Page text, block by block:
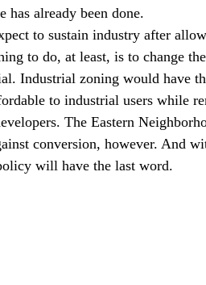
has already been done.
to sustain industry after
to do, at least, is to change
Industrial zoning would have
to industrial users while
The Eastern
conversion, however. And
will have the last word.